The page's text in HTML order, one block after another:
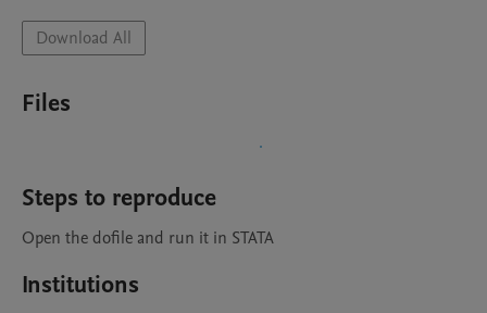
Download All
Files
Steps to reproduce
Open the dofile and run it in STATA
Institutions